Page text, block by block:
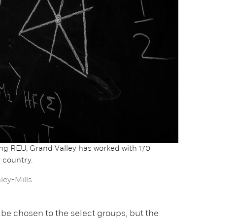
REU, Grand Valley has worked with 170
country.
Mills
chosen to the select groups, but the